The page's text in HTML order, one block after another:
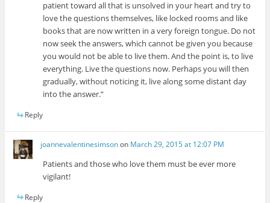
patient toward all that is unsolved in your heart and try to
love the questions themselves, like locked rooms and like
books that are now written in a very foreign tongue. Do not
now seek the answers, which cannot be given you because
you would not be able to live them. And the point is, to live
everything. Live the questions now. Perhaps you will then
gradually, without noticing it, live along some distant day
into the answer.”
Reply
joannevalentinesimsonon March 29, 2015 at 12:07 PM
Patients and those who love them must be ever more
vigilant!
Reply